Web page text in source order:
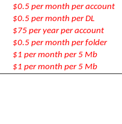
$0.5 per month per account
$0.5 per month per DL
$75 per year per account
$0.5 per month per folder
$1 per month per 5 Mb
$1 per month per 5 Mb